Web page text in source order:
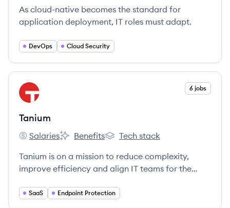
As cloud-native becomes the standard for
application deployment, IT roles must adapt.
DevOps Cloud Security
View company
TA 6 jobs
Tanium
Tanium's
Salaries
Tanium's
Benefits
Tanium's
Tech stack
Tanium is on a mission to reduce complexity,
improve efficiency and align IT teams for the
organizations.
SaaS Endpoint Protection